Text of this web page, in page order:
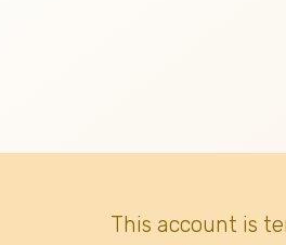
This account is